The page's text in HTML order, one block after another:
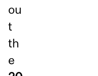
ou
t
th
e